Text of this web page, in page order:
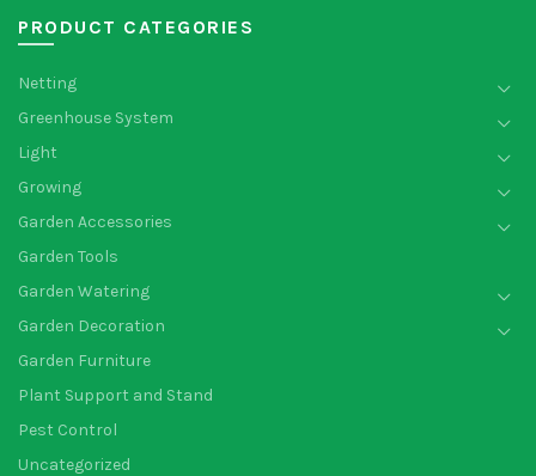
PRODUCT CATEGORIES
Netting
Greenhouse System
Light
Growing
Garden Accessories
Garden Tools
Garden Watering
Garden Decoration
Garden Furniture
Plant Support and Stand
Pest Control
Uncategorized